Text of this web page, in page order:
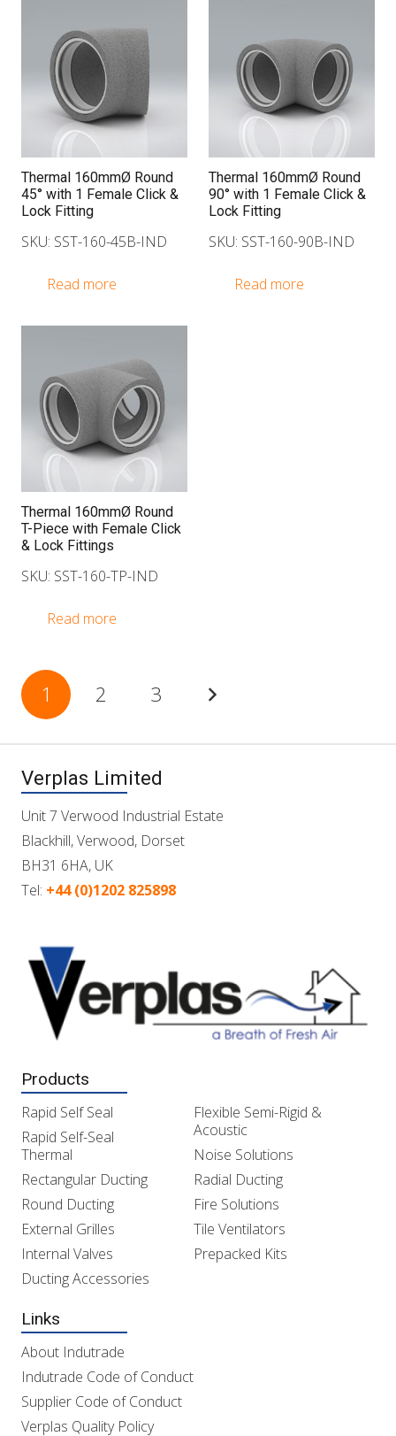
Thermal 160mmØ Round
45° with 1 Female Click &
Lock Fitting
SKU: SST-160-45B-IND
Read more
Thermal 160mmØ Round
90° with 1 Female Click &
Lock Fitting
SKU: SST-160-90B-IND
Read more
Thermal 160mmØ Round
T-Piece with Female Click
& Lock Fittings
SKU: SST-160-TP-IND
Read more
Posts
pagination
1 2 3
Verplas Limited
Unit 7 Verwood Industrial Estate
Blackhill, Verwood, Dorset
BH31 6HA, UK
Tel: +44 (0)1202 825898
Products
Rapid Self Seal
Rapid Self-Seal
Thermal
Rectangular Ducting
Round Ducting
External Grilles
Internal Valves
Ducting Accessories
Flexible Semi-Rigid &
Acoustic
Noise Solutions
Radial Ducting
Fire Solutions
Tile Ventilators
Prepacked Kits
Links
About Indutrade
Indutrade Code of Conduct
Supplier Code of Conduct
Verplas Quality Policy